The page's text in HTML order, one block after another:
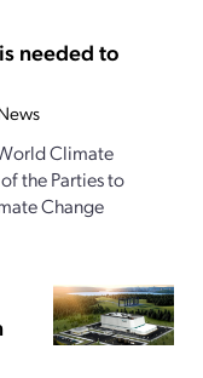
needed to
Climate
the Parties to
Change